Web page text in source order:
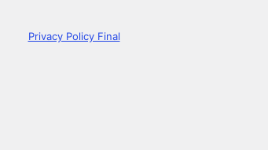
Privacy Policy Final